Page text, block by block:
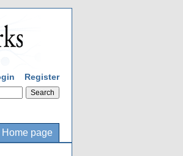
Register
page